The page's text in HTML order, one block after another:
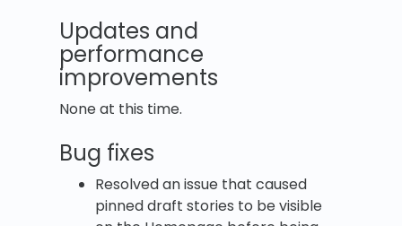
Updates and
performance
improvements
None at this time.
Bug fixes
Resolved an issue that caused
pinned draft stories to be visible